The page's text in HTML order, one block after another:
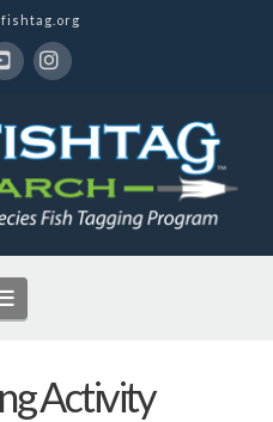
Navigation
Activity